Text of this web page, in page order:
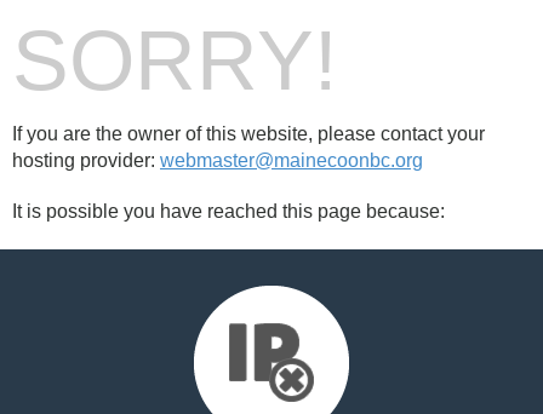
SORRY!
If you are the owner of this website, please contact your
hosting provider: webmaster@mainecoonbc.org
It is possible you have reached this page because: